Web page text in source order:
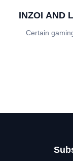
INZOI AND
Certain